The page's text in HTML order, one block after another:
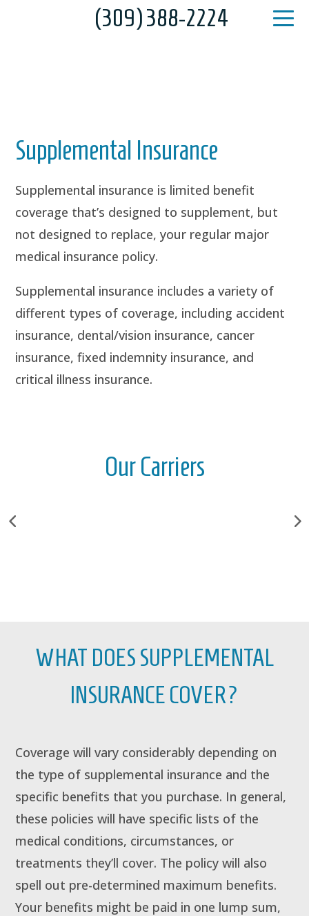
(309) 388-2224
Supplemental Insurance
Supplemental insurance is limited benefit
coverage that’s designed to supplement, but
not designed to replace, your regular major
medical insurance policy.
Supplemental insurance includes a variety of
different types of coverage, including accident
insurance, dental/vision insurance, cancer
insurance, fixed indemnity insurance, and
critical illness insurance.
Our Carriers
WHAT DOES SUPPLEMENTAL
INSURANCE COVER?
Coverage will vary considerably depending on
the type of supplemental insurance and the
specific benefits that you purchase. In general,
these policies will have specific lists of the
medical conditions, circumstances, or
treatments they’ll cover. The policy will also
spell out pre-determined maximum benefits.
Your benefits might be paid in one lump sum,